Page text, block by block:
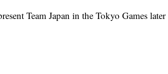
Team Japan in the Tokyo Games later